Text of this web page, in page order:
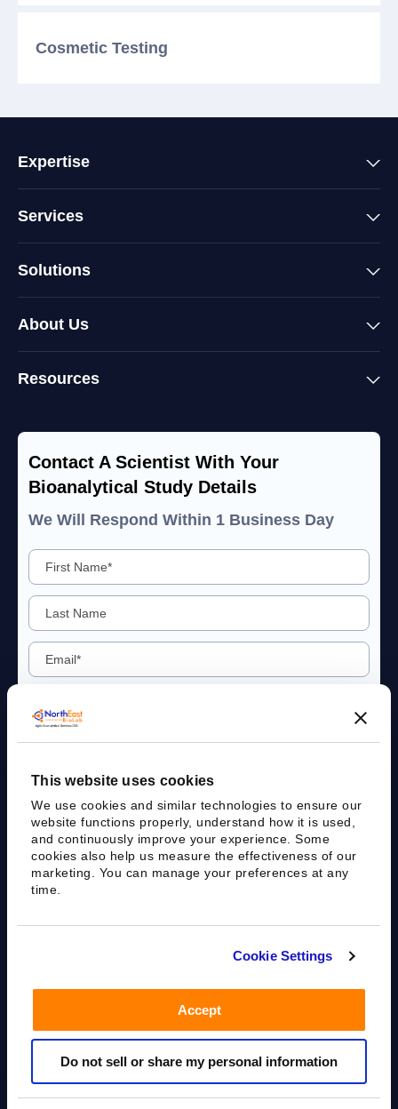
This website uses cookies
We use cookies and similar technologies to ensure our
website functions properly, understand how it is used,
and continuously improve your experience. Some
cookies also help us measure the effectiveness of our
marketing. You can manage your preferences at any
time.
Cookie Settings
Accept
Do not sell or share my personal information
Cosmetic Testing
Contact A Scientist With Your
Bioanalytical Study Details
We Will Respond Within 1 Business Day
Expertise
Services
Solutions
About Us
Resources
Agile Bioanalytical Services CRO
Follow Up On Email Follow Up On Phone